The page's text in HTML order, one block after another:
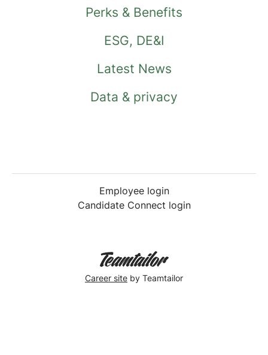
Perks & Benefits
ESG, DE&I
Latest News
Data & privacy
Employee login
Candidate Connect login
Career site by Teamtailor